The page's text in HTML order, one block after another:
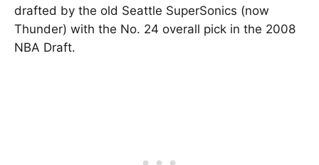
drafted by the old Seattle SuperSonics (now
Thunder) with the No. 24 overall pick in the 2008
NBA Draft.